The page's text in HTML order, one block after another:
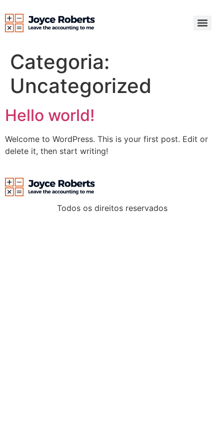
Categoria:
Uncategorized
Hello world!
Welcome to WordPress. This is your first post. Edit or
delete it, then start writing!
Todos os direitos reservados